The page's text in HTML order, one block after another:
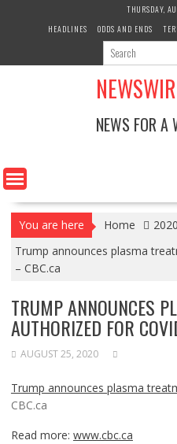
THURSDAY,
HEADLINES
ODDS AND ENDS
NEWS FOR A
You are here Home 2020
Trump announces plasma
– CBC.ca
TRUMP ANNOUNCES
AUTHORIZED FOR
AUGUST 25, 2020
Trump announces plasma
CBC.ca
Read more: www.cbc.ca